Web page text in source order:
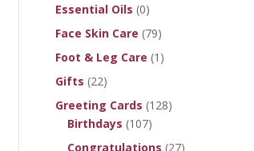
Essential Oils (0)
Face Skin Care (79)
Foot & Leg Care (1)
Gifts (22)
Greeting Cards (128)
Birthdays (107)
Congratulations (27)